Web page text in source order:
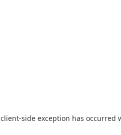
client-side exception has occurred